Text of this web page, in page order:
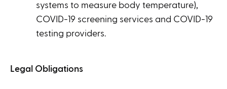
systems to measure body temperature),
COVID-19 screening services and COVID-19
testing providers.
Legal Obligations